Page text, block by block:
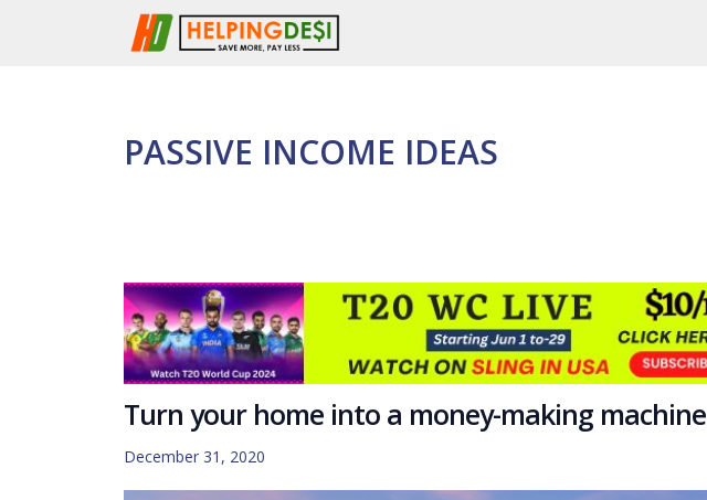
PASSIVE INCOME IDEAS
Turn your home into a money-making machine
December 31, 2020